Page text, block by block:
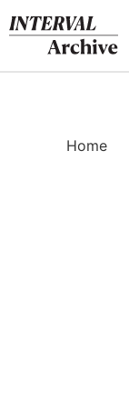
to
content
Home